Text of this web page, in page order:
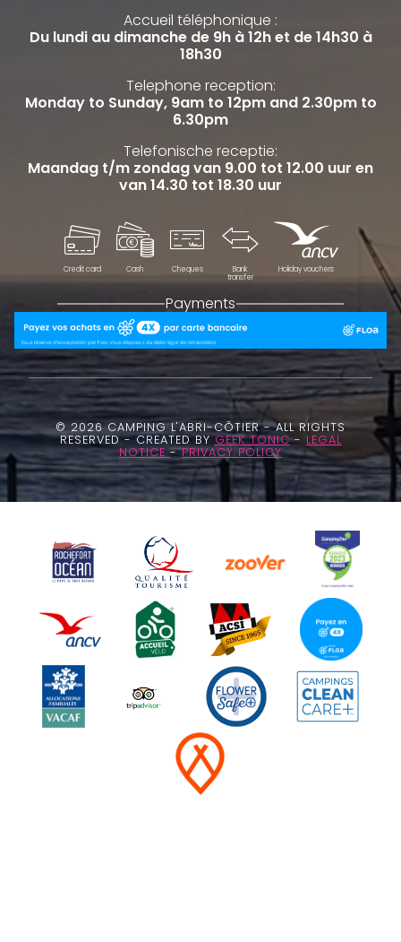
Accueil téléphonique :
Du lundi au dimanche de 9h à 12h et de 14h30 à
18h30
Telephone reception:
Monday to Sunday, 9am to 12pm and 2.30pm to
6.30pm
Telefonische receptie:
Maandag t/m zondag van 9.00 tot 12.00 uur en
van 14.30 tot 18.30 uur
Credit card Cash Cheques
Bank
transfer
Holiday vouchers
Payments
© 2026 CAMPING L'ABRI-CÔTIER - ALL RIGHTS
RESERVED - CREATED BYGEEK TONIC- LEGAL
NOTICE-PRIVACY POLICY